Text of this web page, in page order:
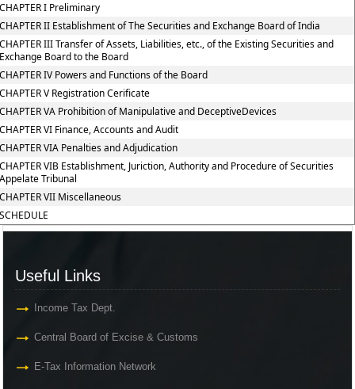
I Preliminary
II Establishment of The Securities and Exchange Board of India
III Transfer of Assets, Liabilities, etc., of the Existing Securities and
Board to the Board
IV Powers and Functions of the Board
V Registration Cerificate
VA Prohibition of Manipulative and DeceptiveDevices
VI Finance, Accounts and Audit
VIA Penalties and Adjudication
VIB Establishment, Juriction, Authority and Procedure of Securities
Tribunal
VII Miscellaneous
Useful Links
Income Tax Dept.
Central Board of Excise & Customs
E-Tax Information Network